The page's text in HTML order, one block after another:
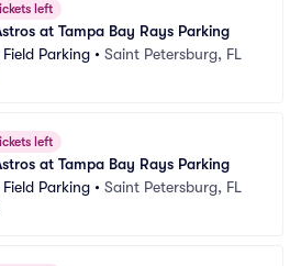
left
at Tampa Bay Rays Parking
Parking • Saint Petersburg, FL
left
at Tampa Bay Rays Parking
Parking • Saint Petersburg, FL